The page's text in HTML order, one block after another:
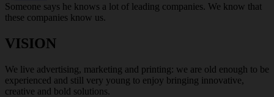
Someone says he knows a lot of leading companies. We know that
these companies know us.
VISION
We live advertising, marketing and printing: we are old enough to be
experienced and still very young to enjoy bringing innovative,
creative and bold solutions.